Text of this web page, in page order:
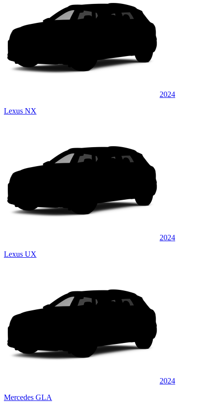
2024
Lexus NX
2024
Lexus UX
2024
Mercedes GLA